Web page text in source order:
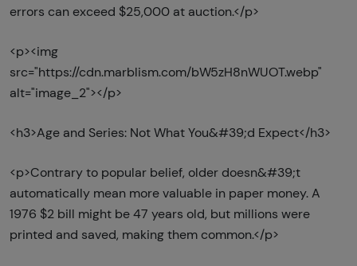
errors can exceed $25,000 at auction.</p>
<p><img
src="https://cdn.marblism.com/bW5zH8nWUOT.webp"
alt="image_2"></p>
<h3>Age and Series: Not What You&#39;d Expect</h3>
<p>Contrary to popular belief, older doesn&#39;t
automatically mean more valuable in paper money. A
1976 $2 bill might be 47 years old, but millions were
printed and saved, making them common.</p>